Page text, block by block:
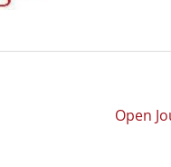
Open